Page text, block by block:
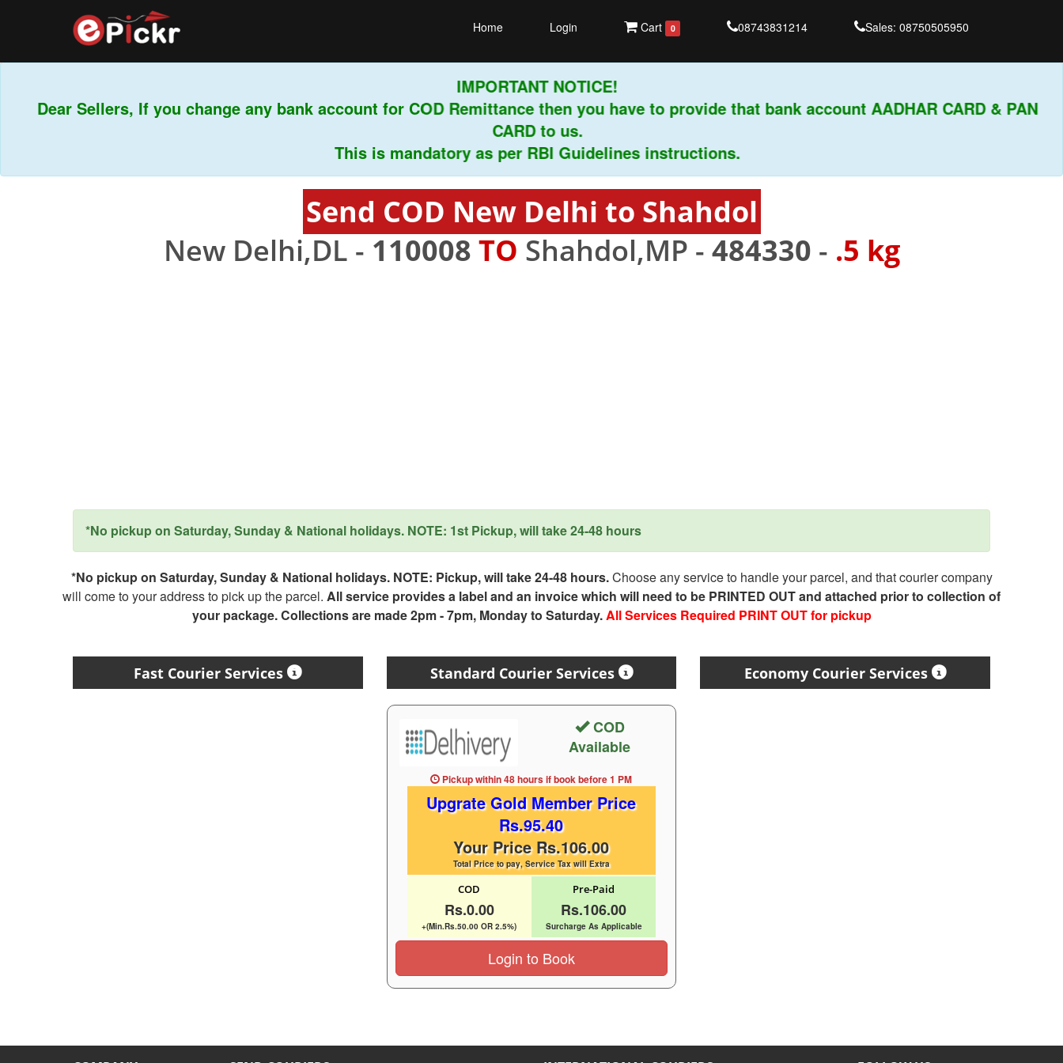
Home Login Cart 0 08743831214 Sales: 08750505950
IMPORTANT NOTICE!
Dear Sellers, If you change any bank account for COD Remittance then you have to provide that bank account AADHAR CARD & PAN
CARD to us.
This is mandatory as per RBI Guidelines instructions.
Send COD New Delhi to Shahdol
New Delhi,DL - 110008 TO Shahdol,MP - 484330 - .5 kg
*No pickup on Saturday, Sunday & National holidays. NOTE: 1st Pickup, will take 24-48 hours
*No pickup on Saturday, Sunday & National holidays. NOTE: Pickup, will take 24-48 hours.Choose any service to handle your parcel, and that courier company
will come to your address to pick up the parcel. All service provides a label and an invoice which will need to be PRINTED OUT and attached prior to collection of
your package. Collections are made 2pm - 7pm, Monday to Saturday.All Services Required PRINT OUT for pickup
Fast Courier Services Standard Courier Services
COD
Available
Pickup within 48 hoursif book before1 PM
Upgrate Gold Member Price
Rs.95.40
Your Price Rs.106.00
Total Price to pay, Service Tax will Extra
COD
Rs.0.00
+(Min.Rs.50.00 OR 2.5%)
Pre-Paid
Rs.106.00
Surcharge As Applicable
Login to Book
Economy Courier Services